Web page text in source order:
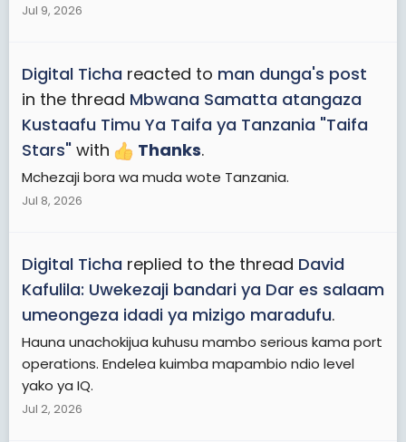
Jul 9, 2026
Digital Ticha reacted to man dunga's post
in the thread Mbwana Samatta atangaza
Kustaafu Timu Ya Taifa ya Tanzania "Taifa
Stars" with Thanks.
Mchezaji bora wa muda wote Tanzania.
Jul 8, 2026
Digital Ticha replied to the thread David
Kafulila: Uwekezaji bandari ya Dar es salaam
umeongeza idadi ya mizigo maradufu.
Hauna unachokijua kuhusu mambo serious kama port
operations. Endelea kuimba mapambio ndio level
yako ya IQ.
Jul 2, 2026